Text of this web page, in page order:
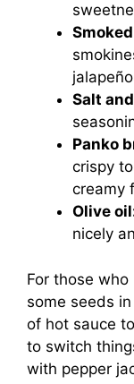
Salt
Panko
crispy
creamy
Olive
nicely
For those
some seeds
of hot sauce
to switch
with pepper